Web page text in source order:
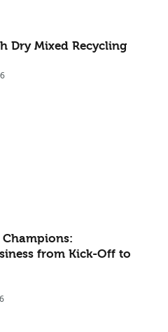
Dry Mixed Recycling
Champions:
from Kick-Off to